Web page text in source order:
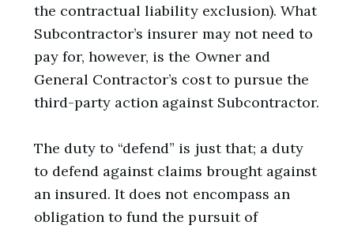
the contractual liability exclusion). What
Subcontractor’s insurer may not need to
pay for, however, is the Owner and
General Contractor’s cost to pursue the
third-party action against Subcontractor.
The duty to “defend” is just that; a duty
to defend against claims brought against
an insured. It does not encompass an
obligation to fund the pursuit of